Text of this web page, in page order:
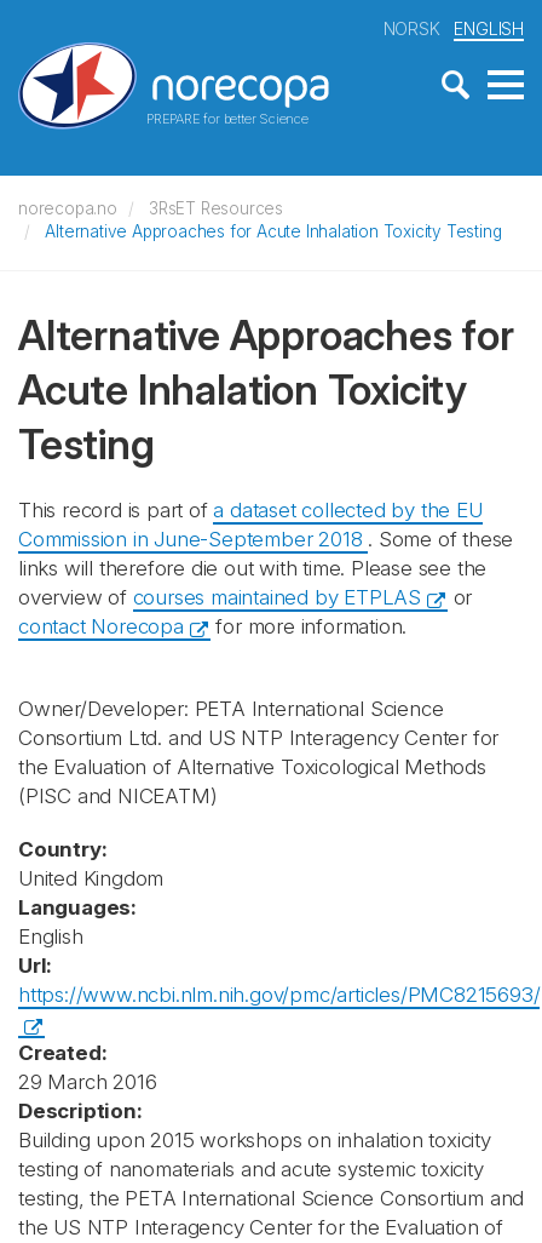
PREPARE for better Science
NORSK ENGLISH
norecopa.no
3RsET Resources
Alternative Approaches for Acute Inhalation Toxicity Testing
Alternative Approaches for
Acute Inhalation Toxicity
Testing
This record is part ofa dataset collected by the EU
Commission in June-September 2018 . Some of these
links will therefore die out with time. Please see the
overview of courses maintained by ETPLAS
or
contact Norecopa
for more information.
Owner/Developer: PETA International Science
Consortium Ltd. and US NTP Interagency Center for
the Evaluation of Alternative Toxicological Methods
(PISC and NICEATM)
Country:
United Kingdom
Languages:
English
Url:
https://www.ncbi.nlm.nih.gov/pmc/articles/PMC8215693/
Created:
29 March 2016
Description:
Building upon 2015 workshops on inhalation toxicity
testing of nanomaterials and acute systemic toxicity
testing, the PETA International Science Consortium and
the US NTP Interagency Center for the Evaluation of